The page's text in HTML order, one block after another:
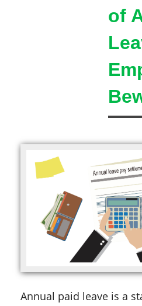
of
Annual paid leave is a